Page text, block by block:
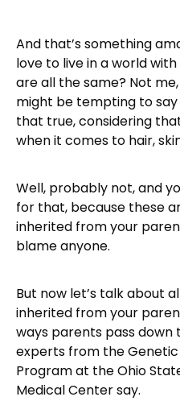
And that’s something
love to live in a world
are all the same? Not
might be tempting to
that true, considering
when it comes to hair,
Well, probably not, and
for that, because these
inherited from your
blame anyone.
But now let’s talk about
inherited from your
ways parents pass
experts from the
Program at the Ohio
Medical Center say.